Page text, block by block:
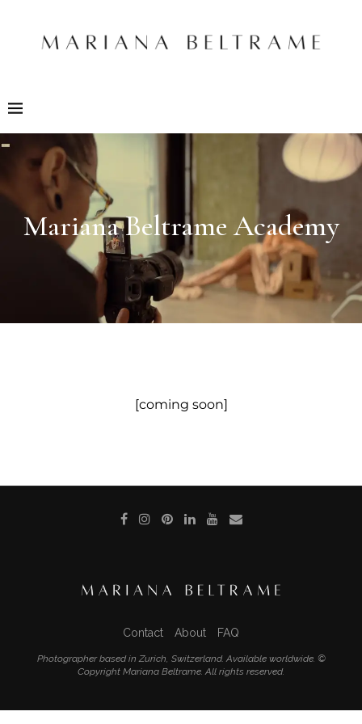
Mariana Beltrame Academy
[coming soon]
Contact About FAQ
Photographer based in Zurich, Switzerland. Available worldwide. ©
Copyright Mariana Beltrame. All rights reserved.